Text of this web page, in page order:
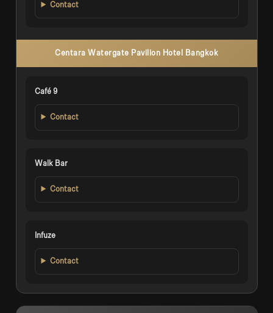
Contact
Centara Watergate Pavilion Hotel Bangkok
Café 9
Contact
Walk Bar
Contact
Infuze
Contact